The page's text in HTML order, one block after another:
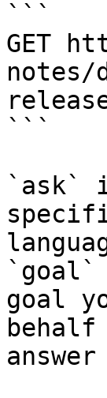
```
GET
notes/
```
`ask`
`goal`
goal